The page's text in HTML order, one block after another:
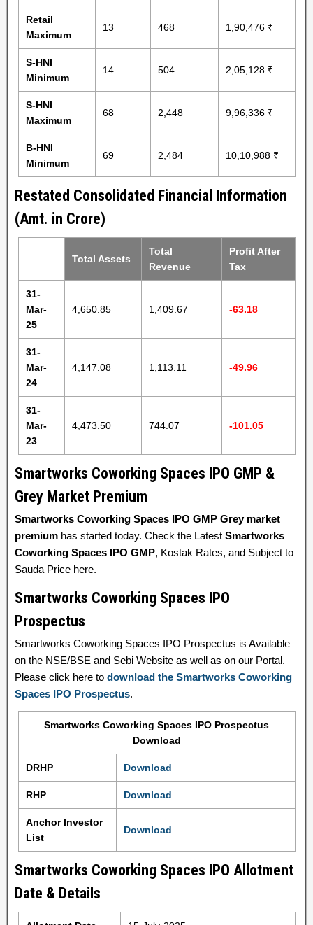
Retail
Maximum
13 468 1,90,476 ₹
S-HNI
Minimum
14 504 2,05,128 ₹
S-HNI
Maximum
68 2,448 9,96,336 ₹
B-HNI
Minimum
69 2,484 10,10,988 ₹
Restated Consolidated Financial Information
(Amt. in Crore)
Total Assets
Total
Revenue
Profit After
Tax
31-
Mar-
25
4,650.85 1,409.67 -63.18
31-
Mar-
24
4,147.08 1,113.11 -49.96
31-
Mar-
23
4,473.50 744.07 -101.05
Smartworks Coworking Spaces IPO GMP &
Grey Market Premium
Smartworks Coworking Spaces IPO GMP Grey market
premium has started today. Check the Latest Smartworks
Coworking Spaces IPO GMP, Kostak Rates, and Subject to
Sauda Price here.
Smartworks Coworking Spaces IPO
Prospectus
Smartworks Coworking Spaces IPO Prospectus is Available
on the NSE/BSE and Sebi Website as well as on our Portal.
Please click here to download the Smartworks Coworking
Spaces IPO Prospectus.
Smartworks Coworking Spaces IPO Prospectus
Download
DRHP Download
RHP Download
Anchor Investor
List
Download
Smartworks Coworking Spaces IPO Allotment
Date & Details